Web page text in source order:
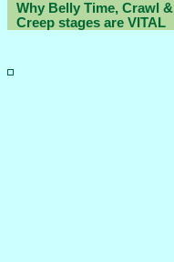
Why Belly Time, Crawl &
Creep stages are VITAL